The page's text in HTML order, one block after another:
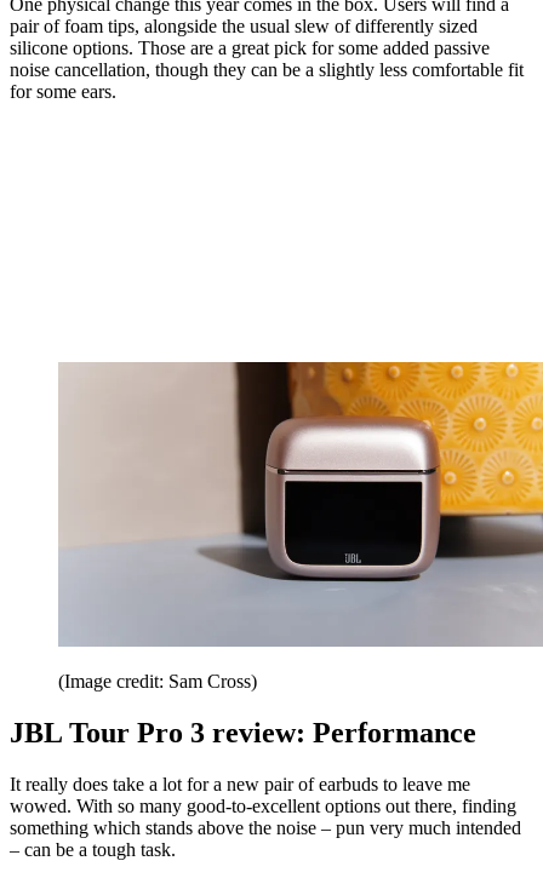
One physical change this year comes in the box. Users will find a
pair of foam tips, alongside the usual slew of differently sized
silicone options. Those are a great pick for some added passive
noise cancellation, though they can be a slightly less comfortable fit
for some ears.
(Image credit: Sam Cross)
JBL Tour Pro 3 review: Performance
It really does take a lot for a new pair of earbuds to leave me
wowed. With so many good-to-excellent options out there, finding
something which stands above the noise – pun very much intended
– can be a tough task.